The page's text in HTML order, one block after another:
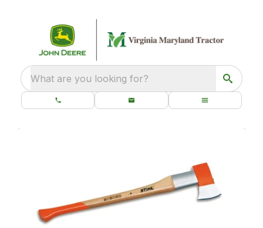
What are you looking for?